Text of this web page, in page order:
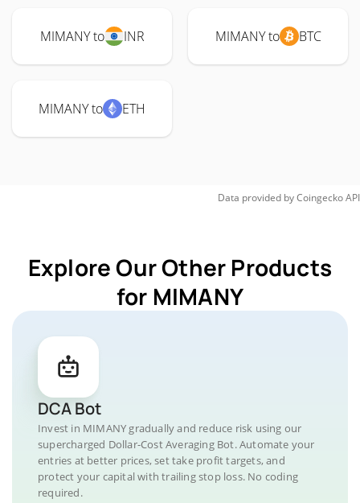
MIMANY to INR MIMANY to BTC
MIMANY to ETH
Data provided byCoingeckoAPI
Explore Our Other Products
for MIMANY
DCA Bot
Invest in MIMANY gradually and reduce risk using our
supercharged Dollar-Cost Averaging Bot. Automate your
entries at better prices, set take profit targets, and
protect your capital with trailing stop loss. No coding
required.